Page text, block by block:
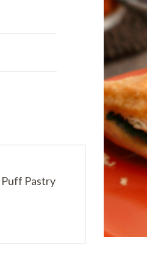
EXPLORE ALL
Pastry